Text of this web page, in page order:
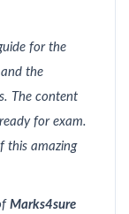
for the
the
The content
for exam.
this amazing
Marks4sure